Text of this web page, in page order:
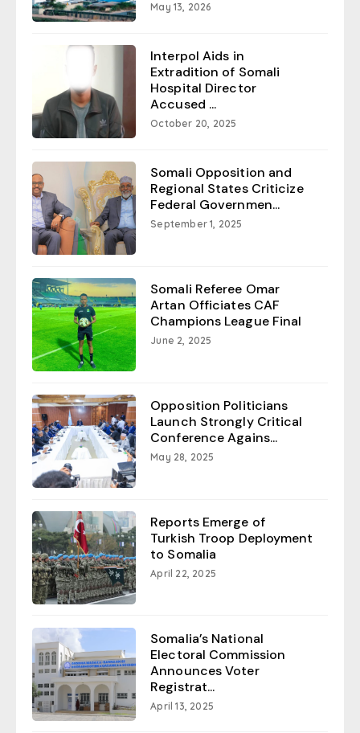
May 13, 2026
Interpol Aids in
Extradition of Somali
Hospital Director
Accused ...
October 20, 2025
Somali Opposition and
Regional States Criticize
Federal Governmen...
September 1, 2025
Somali Referee Omar
Artan Officiates CAF
Champions League Final
June 2, 2025
Opposition Politicians
Launch Strongly Critical
Conference Agains...
May 28, 2025
Reports Emerge of
Turkish Troop Deployment
to Somalia
April 22, 2025
Somalia’s National
Electoral Commission
Announces Voter
Registrat...
April 13, 2025